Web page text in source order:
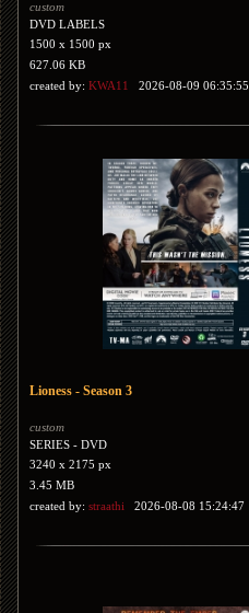
custom
DVD LABELS
1500 x 1500 px
627.06 KB
created by: KWA11 2026-08-09 06:35:55
Lioness - Season 3
custom
SERIES - DVD
3240 x 2175 px
3.45 MB
created by: straathi 2026-08-08 15:24:47